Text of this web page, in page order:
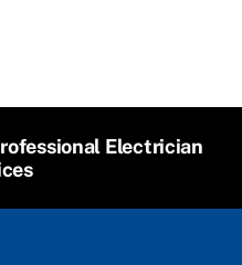
Electrician